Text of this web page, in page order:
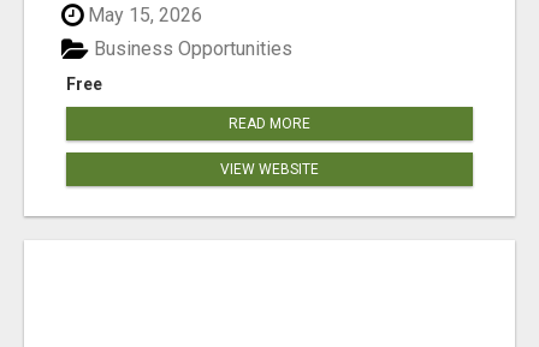
May 15, 2026
Free
Business Opportunities
READ MORE
VIEW WEBSITE